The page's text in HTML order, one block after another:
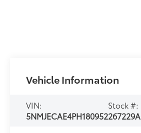
Vehicle Information
VIN:
5NMJECAE4PH180952
Stock #:
267229A